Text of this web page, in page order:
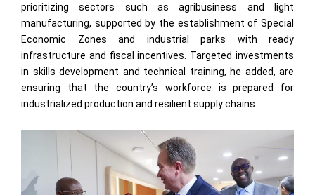
prioritizing sectors such as agribusiness and light
manufacturing, supported by the establishment of Special
Economic Zones and industrial parks with ready
infrastructure and fiscal incentives. Targeted investments
in skills development and technical training, he added, are
ensuring that the country’s workforce is prepared for
industrialized production and resilient supply chains